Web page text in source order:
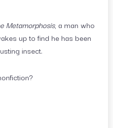
Metamorphosis, a man who
up to find he has been
insect.